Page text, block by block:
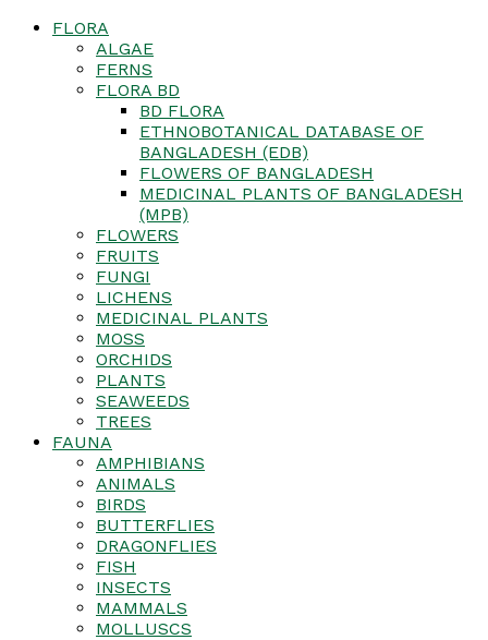
FLORA
ALGAE
FERNS
FLORA BD
BD FLORA
ETHNOBOTANICAL DATABASE OF
BANGLADESH (EDB)
FLOWERS OF BANGLADESH
MEDICINAL PLANTS OF BANGLADESH
(MPB)
FLOWERS
FRUITS
FUNGI
LICHENS
MEDICINAL PLANTS
MOSS
ORCHIDS
PLANTS
SEAWEEDS
TREES
FAUNA
AMPHIBIANS
ANIMALS
BIRDS
BUTTERFLIES
DRAGONFLIES
FISH
INSECTS
MAMMALS
MOLLUSCS